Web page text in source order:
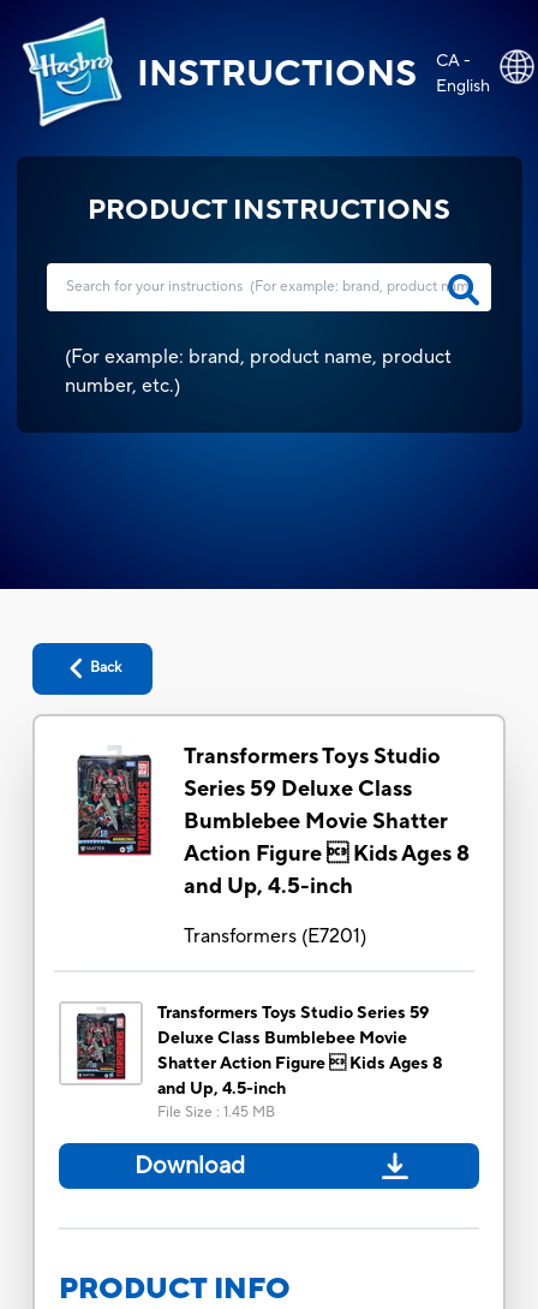
INSTRUCTIONS
CA -
English
PRODUCT INSTRUCTIONS
(For example: brand, product name, product
number, etc.)
Back
Transformers Toys Studio
Series 59 Deluxe Class
Bumblebee Movie Shatter
Action Figure  Kids Ages 8
and Up, 4.5-inch
Transformers(E7201)
Transformers Toys Studio Series 59
Deluxe Class Bumblebee Movie
Shatter Action Figure  Kids Ages 8
and Up, 4.5-inch
File Size : 1.45 MB
Download
PRODUCT INFO